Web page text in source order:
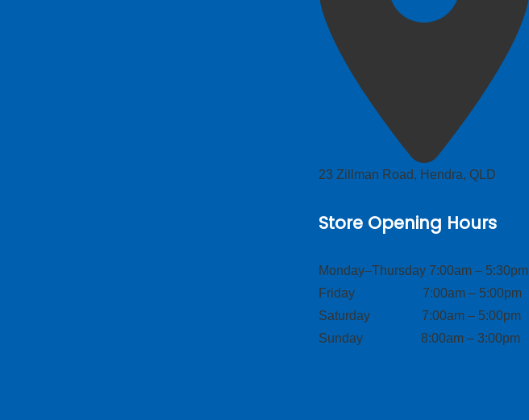
23 Zillman Road, Hendra, QLD
Store Opening Hours
Monday–Thursday 7:00am – 5:30pm
Friday 7:00am – 5:00pm
Saturday 7:00am – 5:00pm
Sunday 8:00am – 3:00pm